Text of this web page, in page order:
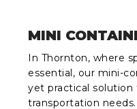
MINI
In Thornton, where
essential, our mini-
yet practical solution
transportation